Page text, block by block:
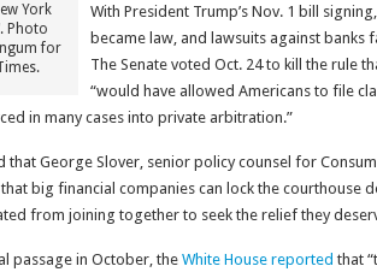
York
Photo
for
With President Trump’s Nov. 1 bill
became law, and lawsuits against banks
The Senate voted Oct. 24 to kill the rule
“would have allowed Americans to file
in many cases into private arbitration.”
that George Slover, senior policy counsel for
that big financial companies can lock the courthouse
from joining together to seek the relief they
passage in October, the White House reported that